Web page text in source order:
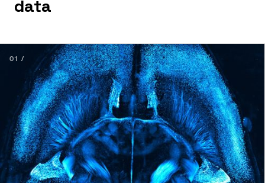
data
01 /